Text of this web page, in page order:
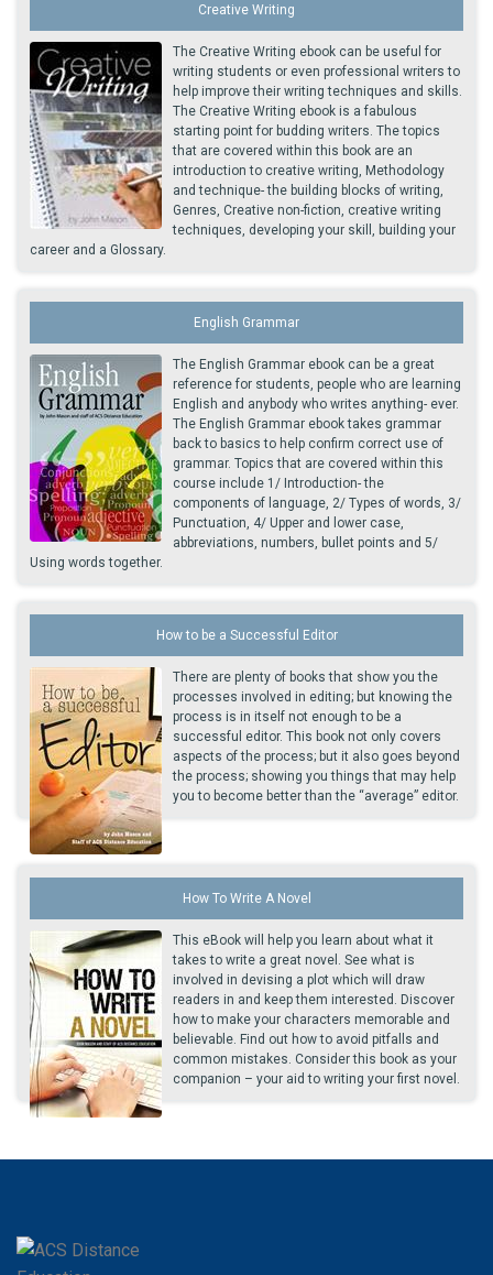
Creative Writing
The Creative Writing ebook can be useful for
writing students or even professional writers to
help improve their writing techniques and skills.
The Creative Writing ebook is a fabulous
starting point for budding writers. The topics
that are covered within this book are an
introduction to creative writing, Methodology
and technique- the building blocks of writing,
Genres, Creative non-fiction, creative writing
techniques, developing your skill, building your
career and a Glossary.
English Grammar
The English Grammar ebook can be a great
reference for students, people who are learning
English and anybody who writes anything- ever.
The English Grammar ebook takes grammar
back to basics to help confirm correct use of
grammar. Topics that are covered within this
course include 1/ Introduction- the
components of language, 2/ Types of words, 3/
Punctuation, 4/ Upper and lower case,
abbreviations, numbers, bullet points and 5/
Using words together.
How to be a Successful Editor
There are plenty of books that show you the
processes involved in editing; but knowing the
process is in itself not enough to be a
successful editor. This book not only covers
aspects of the process; but it also goes beyond
the process; showing you things that may help
you to become better than the “average” editor.
How To Write A Novel
This eBook will help you learn about what it
takes to write a great novel. See what is
involved in devising a plot which will draw
readers in and keep them interested. Discover
how to make your characters memorable and
believable. Find out how to avoid pitfalls and
common mistakes. Consider this book as your
companion – your aid to writing your first novel.